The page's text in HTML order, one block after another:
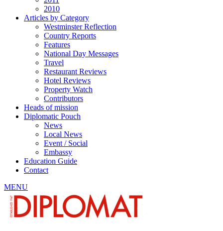
2010
Articles by Category
Westminster Reflection
Country Reports
Features
National Day Messages
Travel
Restaurant Reviews
Hotel Reviews
Property Watch
Contributors
Heads of mission
Diplomatic Pouch
News
Local News
Event / Social
Embassy
Education Guide
Contact
MENU